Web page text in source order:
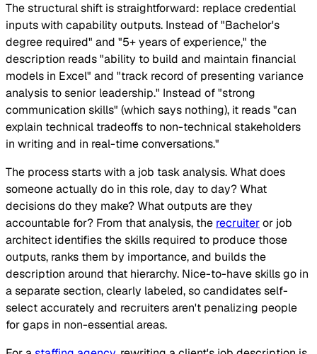
The structural shift is straightforward: replace credential
inputs with capability outputs. Instead of "Bachelor's
degree required" and "5+ years of experience," the
description reads "ability to build and maintain financial
models in Excel" and "track record of presenting variance
analysis to senior leadership." Instead of "strong
communication skills" (which says nothing), it reads "can
explain technical tradeoffs to non-technical stakeholders
in writing and in real-time conversations."
The process starts with a job task analysis. What does
someone actually do in this role, day to day? What
decisions do they make? What outputs are they
accountable for? From that analysis, the recruiteror job
architect identifies the skills required to produce those
outputs, ranks them by importance, and builds the
description around that hierarchy. Nice-to-have skills go in
a separate section, clearly labeled, so candidates self-
select accurately and recruiters aren't penalizing people
for gaps in non-essential areas.